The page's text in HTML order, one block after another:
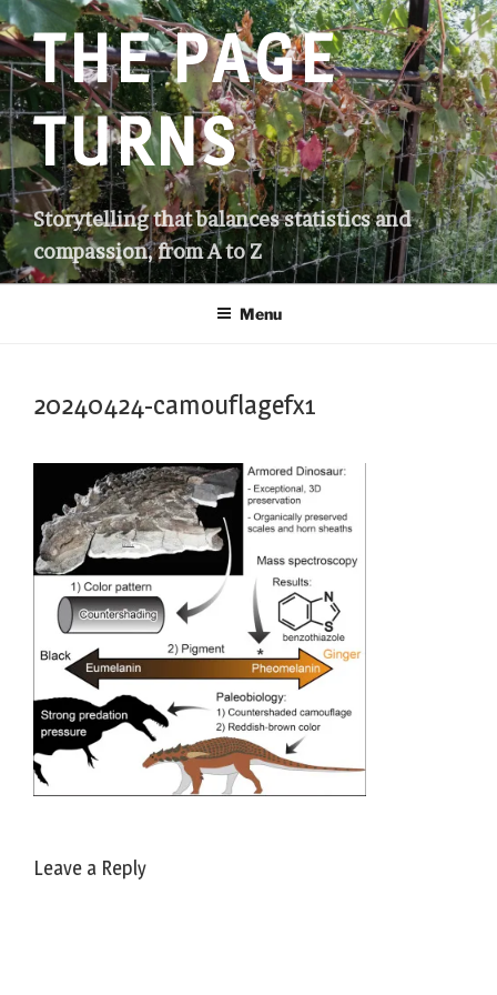
Skip
to
contentTHE PAGE
TURNS
Storytelling that balances statistics and
compassion, from A to Z
Menu
20240424-camouflagefx1
Leave a Reply